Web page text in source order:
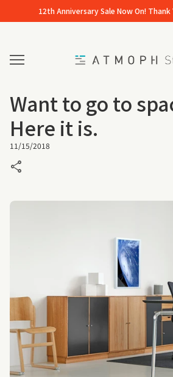
Skip to content12th Anniversary Sale Now On!
Mobile navigation
Want to go to
Here it is.
11/15/2018
share